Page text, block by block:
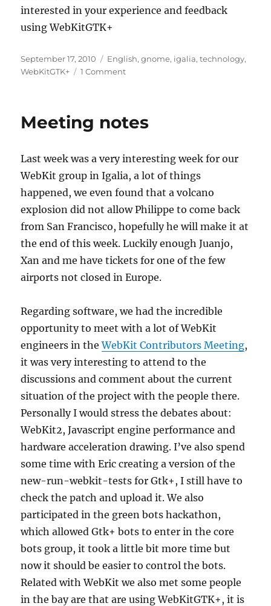
interested in your experience and feedback
using WebKitGTK+
Posted
on
September 17, 2010 Categories
English,gnome, igalia,technology,
WebKitGTK+
1 Commenton
and
Meeting notes
Last week was a very interesting week for our
WebKit group in Igalia, a lot of things
happened, we even found that a volcano
explosion did not allow Philippe to come back
from San Francisco, hopefully he will make it at
the end of this week. Luckily enough Juanjo,
Xan and me have tickets for one of the few
airports not closed in Europe.
Regarding software, we had the incredible
opportunity to meet with a lot of WebKit
engineers in theWebKit Contributors Meeting,
it was very interesting to attend to the
discussions and comment about the current
situation of the project with the people there.
Personally I would stress the debates about:
WebKit2, Javascript engine performance and
hardware acceleration drawing. I’ve also spend
some time with Eric creating a version of the
new-run-webkit-tests for Gtk+, I still have to
check the patch and upload it. We also
participated in the green bots hackathon,
which allowed Gtk+ bots to enter in the core
bots group, it took a little bit more time but
now it should be easier to control the bots.
Related with WebKit we also met some people
in the bay are that are using WebKitGTK+, it is